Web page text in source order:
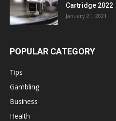
Cartridge 2022
January 21, 2021
POPULAR CATEGORY
Tips
Gambling
Business
Health